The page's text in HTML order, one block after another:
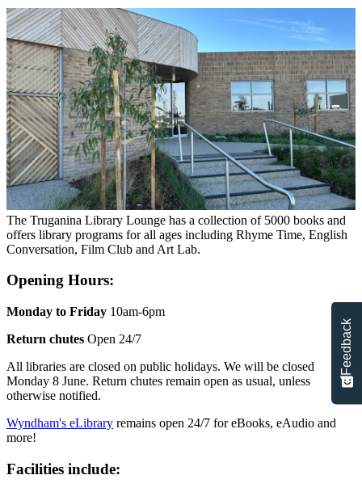
The Truganina Library Lounge has a collection of 5000 books and
offers library programs for all ages including Rhyme Time, English
Conversation, Film Club and Art Lab.
Opening Hours:
Monday to Friday 10am-6pm
Return chutes Open 24/7
All libraries are closed on public holidays. We will be closed
Monday 8 June. Return chutes remain open as usual, unless
otherwise notified.
Wyndham's eLibrary remains open 24/7 for eBooks, eAudio and
more!
Facilities include:
Feedback